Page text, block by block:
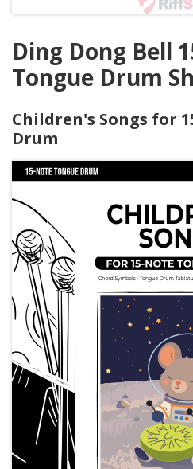
Ding Dong Bell
Tongue Drum
Children's Songs for
Drum